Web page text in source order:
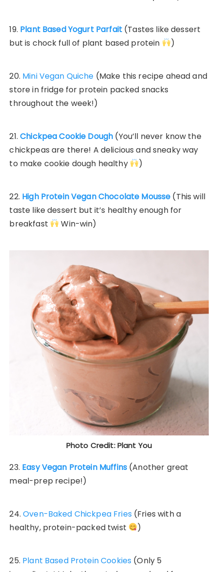
19. Plant Based Yogurt Parfait (Tastes like dessert
but is chock full of plant based protein
)
20. Mini Vegan Quiche (Make this recipe ahead and
store in fridge for protein packed snacks
throughout the week!)
21.Chickpea Cookie Dough (You’ll never know the
chickpeas are there! A delicious and sneaky way
to make cookie dough healthy
)
22. High Protein Vegan Chocolate Mousse (This will
taste like dessert but it’s healthy enough for
breakfast
Win-win)
Photo Credit: Plant You
23. Easy Vegan Protein Muffins (Another great
meal-prep recipe!)
24.Oven-Baked Chickpea Fries (Fries with a
healthy, protein-packed twist
)
25. Plant Based Protein Cookies (Only 5